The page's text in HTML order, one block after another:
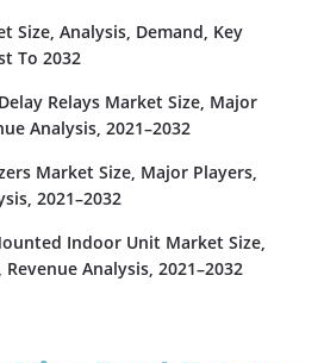
Size, Analysis, Demand, Key
To 2032
Relays Market Size, Major
Analysis, 2021–2032
Market Size, Major Players,
2021–2032
Indoor Unit Market Size,
Analysis, 2021–2032